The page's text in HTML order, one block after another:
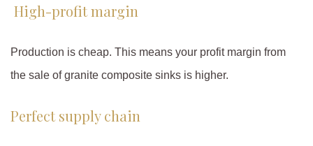
High-profit margin
Production is cheap. This means your profit margin from
the sale of granite composite sinks is higher.
Perfect supply chain